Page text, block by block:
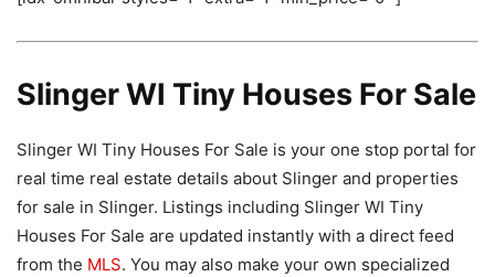
Slinger WI Tiny Houses For Sale
Slinger WI Tiny Houses For Sale is your one stop portal for
real time real estate details about Slinger and properties
for sale in Slinger. Listings including Slinger WI Tiny
Houses For Sale are updated instantly with a direct feed
from the MLS. You may also make your own specialized